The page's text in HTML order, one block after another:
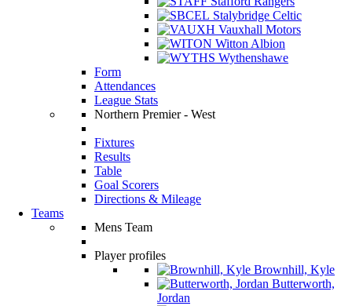
Stalybridge Celtic
Vauxhall Motors
Witton Albion
Wythenshawe
Form
Attendances
League Stats
Northern Premier - West
Fixtures
Results
Table
Goal Scorers
Directions & Mileage
Teams
Mens Team
Player profiles
Brownhill, Kyle
Butterworth,
Jordan